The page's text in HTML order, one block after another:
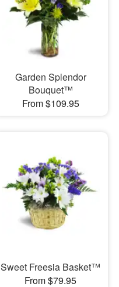
Garden Splendor
Bouquet™
From $109.95
Sweet Freesia Basket™
From $79.95